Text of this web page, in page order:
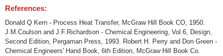
References:
Donald Q Kern - Process Heat Transfer, McGraw Hill Book CO, 1950.
J.M.Coulson and J.F.Richardson - Chemical Engineering, Vol.6, Design,
Second Edition, Pergaman Press, 1993. Robert H. Perry and Don Green -
Chemical Engineers' Hand Book, 6th Edition, McGraw Hill Book Co.